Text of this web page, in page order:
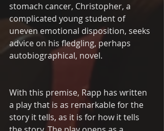
stomach cancer, Christopher, a
complicated young student of
uneven emotional disposition, seeks
advice on his fledgling, perhaps
autobiographical, novel.
With this premise, Rapp has written
a play that is as remarkable for the
story it tells, as it is for how it tells